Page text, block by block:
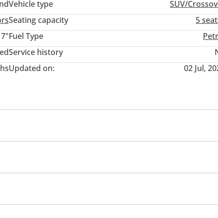
Vehicle type
SUV/
Seating capacity
5
Fuel Type
Service history
Updated on: 02 Jul,